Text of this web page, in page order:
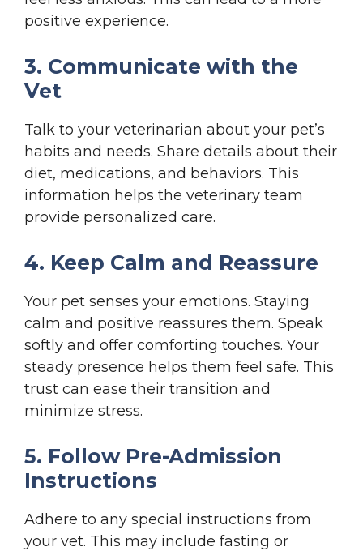
positive experience.
3. Communicate with the
Vet
Talk to your veterinarian about your pet’s
habits and needs. Share details about their
diet, medications, and behaviors. This
information helps the veterinary team
provide personalized care.
4. Keep Calm and Reassure
Your pet senses your emotions. Staying
calm and positive reassures them. Speak
softly and offer comforting touches. Your
steady presence helps them feel safe. This
trust can ease their transition and
minimize stress.
5. Follow Pre-Admission
Instructions
Adhere to any special instructions from
your vet. This may include fasting or